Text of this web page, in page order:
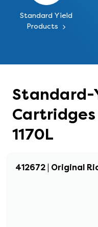
Standard Yield
Products
Standard-
Cartridges
1170L
412672 | Original